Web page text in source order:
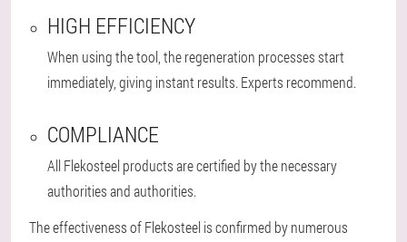
HIGH EFFICIENCY
When using the tool, the regeneration processes start
immediately, giving instant results. Experts recommend.
COMPLIANCE
All Flekosteel products are certified by the necessary
authorities and authorities.
The effectiveness of Flekosteel is confirmed by numerous